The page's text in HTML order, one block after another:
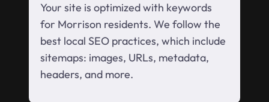
Your site is optimized with keywords
for Morrison residents. We follow the
best local SEO practices, which include
sitemaps: images, URLs, metadata,
headers, and more.